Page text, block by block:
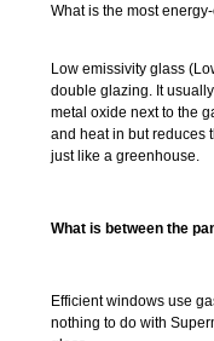
What is the most
Low emissivity glass
double glazing. It
metal oxide next to the
and heat in but reduces
just like a greenhouse.
What is between the
Efficient windows use
nothing to do with